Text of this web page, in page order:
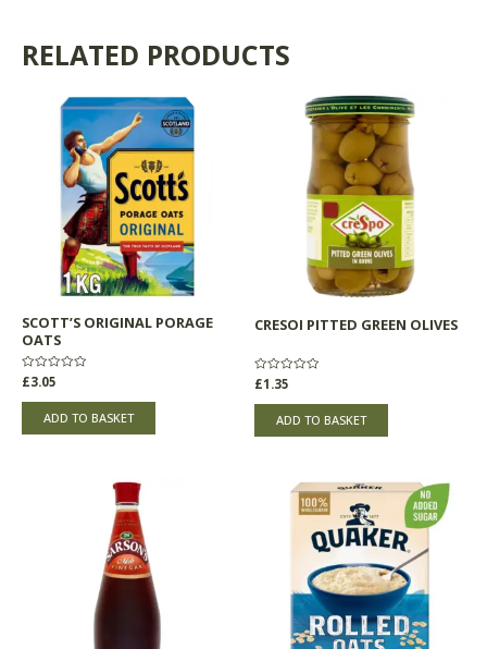
RELATED PRODUCTS
SCOTT’S ORIGINAL PORAGE
OATS
Rated
0
out
£3.05
ADD TO BASKET
CRESOI PITTED GREEN OLIVES
Rated
0
out
£1.35
ADD TO BASKET